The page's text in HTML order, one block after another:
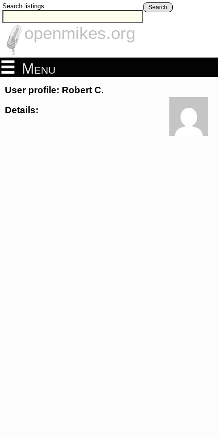
Search listings Search
openmikes.org
Menu
User profile: Robert C.
Details: